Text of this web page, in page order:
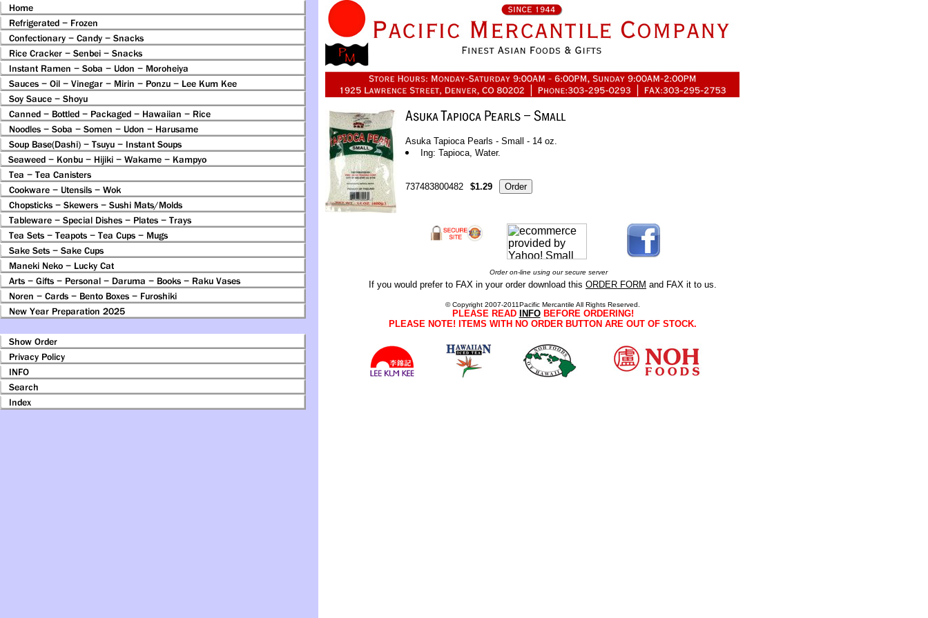
Asuka Tapioca Pearls - Small - 14 oz.
Ing: Tapioca, Water.
737483800482 $1.29
Order on-line using our secure server
If you would prefer to FAX in your order download this ORDER FORM and FAX it to us.
© Copyright 2007-2011Pacific Mercantile All Rights Reserved.
PLEASE READ INFOBEFORE ORDERING!
PLEASE NOTE! ITEMS WITH NO ORDER BUTTON ARE OUT OF STOCK.